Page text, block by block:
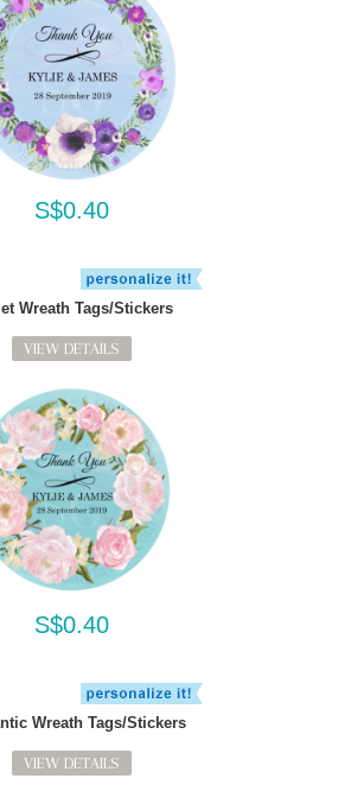
S$0.40
Wreath Tags/Stickers
VIEW DETAILS
S$0.40
Wreath Tags/Stickers
VIEW DETAILS